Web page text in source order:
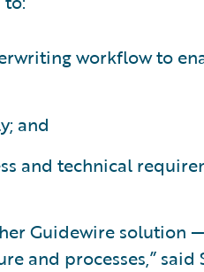
workflow to
and
and technical
Guidewire solution
and processes,” said